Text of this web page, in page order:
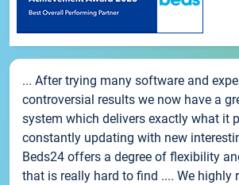
... After trying many software and
controversial results we now have a
system which delivers exactly what it
constantly updating with new
Beds24 offers a degree of flexibility
that is really hard to find .... We highly